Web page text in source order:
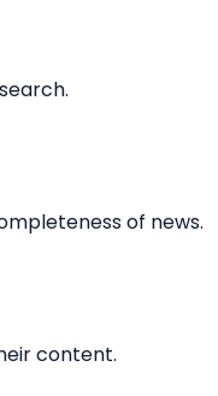
of news.
content.